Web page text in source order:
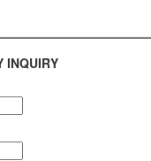
INQUIRY